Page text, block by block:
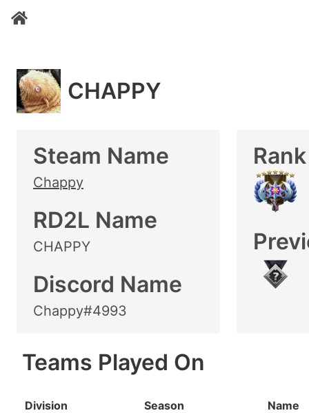
CHAPPY
Steam Name
Chappy
RD2L Name
CHAPPY
Discord Name
Chappy#4993
Rank
Teams Played On
Division Season Name